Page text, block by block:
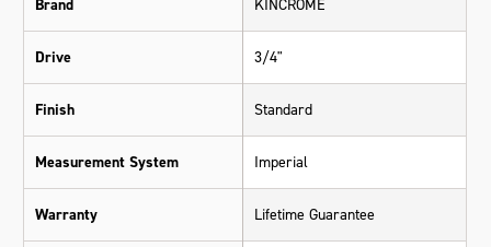
Brand KINCROME
Drive 3/4"
Finish Standard
Measurement System Imperial
Warranty Lifetime Guarantee